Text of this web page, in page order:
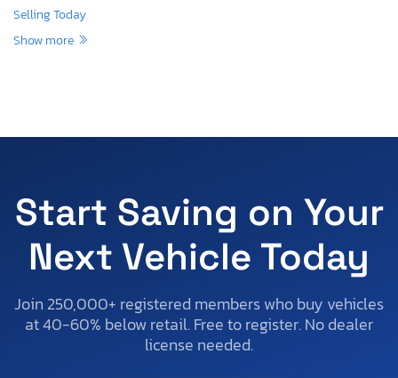
Selling Today
Show more
Start Saving on Your
Next Vehicle Today
Join 250,000+ registered members who buy vehicles
at 40-60% below retail. Free to register. No dealer
license needed.